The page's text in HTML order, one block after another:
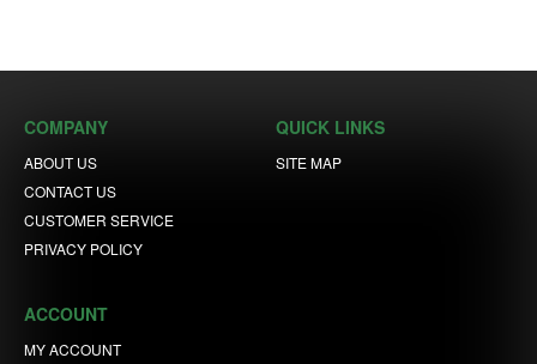
COMPANY
ABOUT US
CONTACT US
CUSTOMER SERVICE
PRIVACY POLICY
QUICK LINKS
SITE MAP
ACCOUNT
MY ACCOUNT